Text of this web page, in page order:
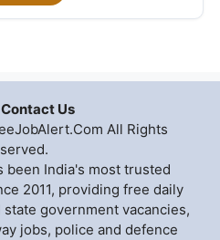
Contact Us
All Rights
been India's most trusted
2011, providing free daily
government vacancies,
jobs, police and defence